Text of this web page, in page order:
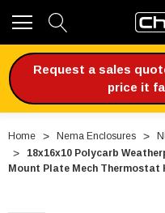
Request a sales
price it
Home Nema Enclosures
18x16x10 Polycarb
Mount Plate Mech Thermostat